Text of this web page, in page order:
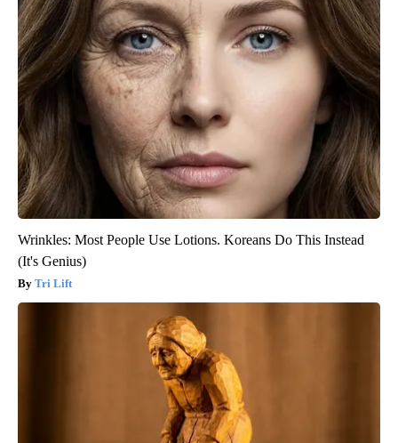
Wrinkles: Most People Use Lotions. Koreans Do This Instead
(It's Genius)
Tri Lift